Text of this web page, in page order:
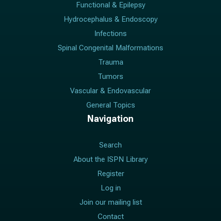
Functional & Epilepsy
Hydrocephalus & Endoscopy
Infections
Spinal Congenital Malformations
Trauma
Tumors
Vascular & Endovascular
General Topics
Navigation
Search
About the ISPN Library
Register
Log in
Join our mailing list
Contact